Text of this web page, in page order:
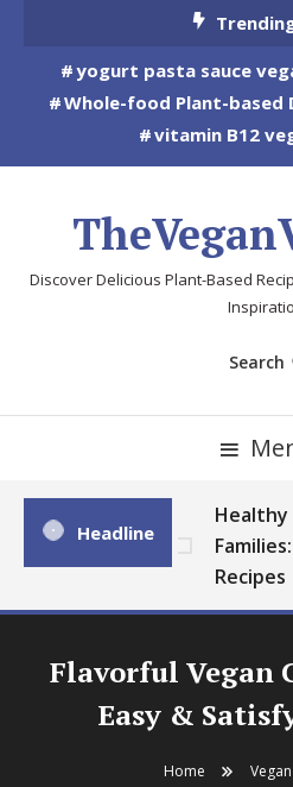
Content yogurt pasta sauce
Whole-food Plant-based
vitamin B12
Discover Delicious Plant-Based
Search
Headline
Healthy
Recipes
Flavorful Vegan
Easy &
Home